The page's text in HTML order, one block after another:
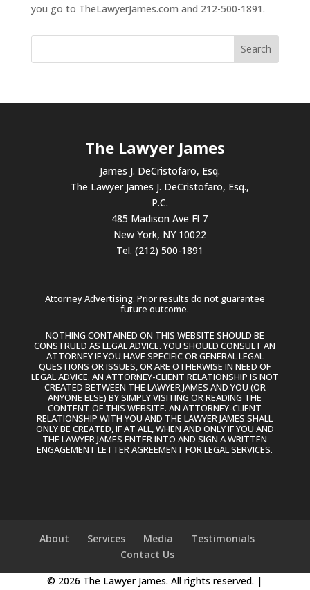
you go to TheLawyerJames.com and 212-500-1891.
The Lawyer James
James J. DeCristofaro, Esq.
The Lawyer James J. DeCristofaro, Esq.,
P.C.
485 Madison Ave Fl 7
New York, NY 10022
Tel. (212) 500-1891
Attorney Advertising. Prior results do not guarantee
future outcome.
NOTHING CONTAINED ON THIS WEBSITE SHOULD BE
CONSTRUED AS LEGAL ADVICE. YOU SHOULD CONSULT AN
ATTORNEY IF YOU HAVE SPECIFIC OR GENERAL LEGAL
QUESTIONS OR ISSUES, OR ARE OTHERWISE IN NEED OF
LEGAL ADVICE. AN ATTORNEY-CLIENT RELATIONSHIP IS NOT
CREATED BETWEEN THE LAWYER JAMES AND YOU (OR
ANYONE ELSE) BY SIMPLY VISITING OR READING THE
CONTENT OF THIS WEBSITE. AN ATTORNEY-CLIENT
RELATIONSHIP WITH YOU AND THE LAWYER JAMES SHALL
ONLY BE CREATED, IF AT ALL, WHEN AND ONLY IF YOU AND
THE LAWYER JAMES ENTER INTO AND SIGN A WRITTEN
ENGAGEMENT LETTER AGREEMENT FOR LEGAL SERVICES.
About Services Media
Testimonials
Contact Us
© 2026 The Lawyer James. All rights reserved. |